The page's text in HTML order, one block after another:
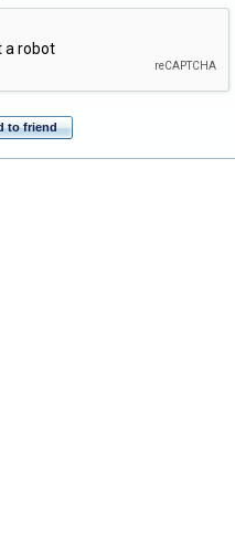
to friend